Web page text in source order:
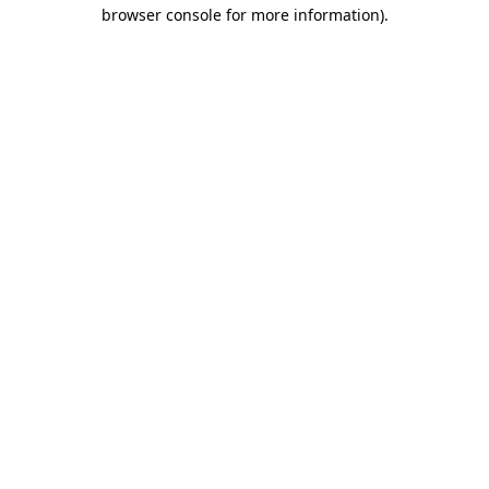
browser console for more information).